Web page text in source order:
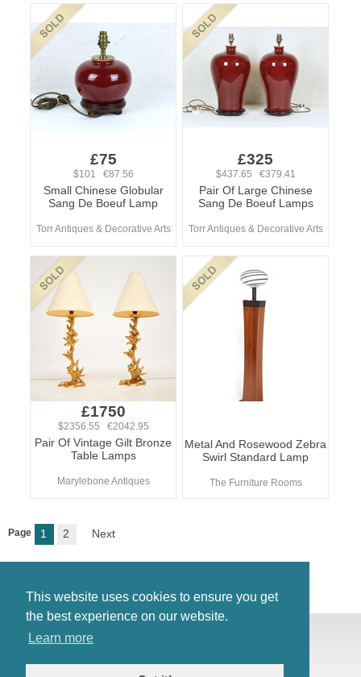
This website uses cookies to ensure you get
the best experience on our website.
Learn more
£75
$101 €87.56
Small Chinese Globular
Sang De Boeuf Lamp
Torr Antiques & Decorative Arts
£325
$437.65 €379.41
Pair Of Large Chinese
Sang De Boeuf Lamps
Torr Antiques & Decorative Arts
£1750
$2356.55 €2042.95
Pair Of Vintage Gilt Bronze
Table Lamps
Marylebone Antiques
Metal And Rosewood Zebra
Swirl Standard Lamp
The Furniture Rooms
Page 1 2 Next